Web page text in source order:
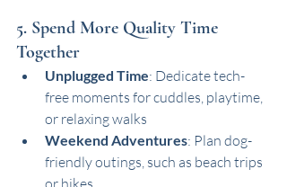
5. Spend More Quality Time
Together
Unplugged Time: Dedicate tech-
free moments for cuddles, playtime,
or relaxing walks
Weekend Adventures: Plan dog-
friendly outings, such as beach trips
or hikes